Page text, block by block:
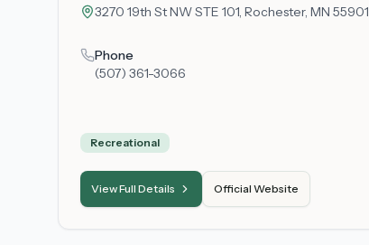
3270 19th St NW STE 101, Rochester, MN 55901
Phone
(507) 361-3066
Recreational
View Full Details Official Website